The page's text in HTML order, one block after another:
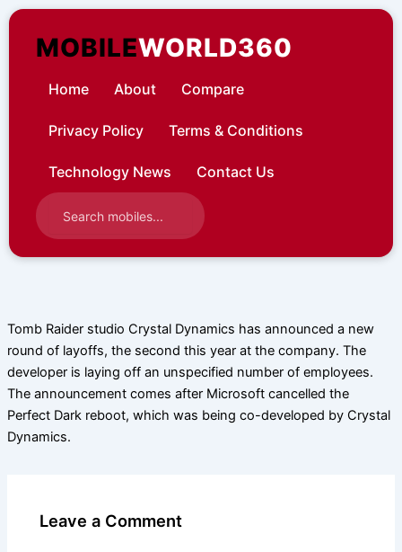
Skip
contentMOBILEWORLD360
Home About Compare
Privacy Policy Terms & Conditions
Technology News Contact Us
Tomb Raider studio Crystal Dynamics has announced a new
round of layoffs, the second this year at the company. The
developer is laying off an unspecified number of employees.
The announcement comes after Microsoft cancelled the
Perfect Dark reboot, which was being co-developed by Crystal
Dynamics.
Leave a Comment